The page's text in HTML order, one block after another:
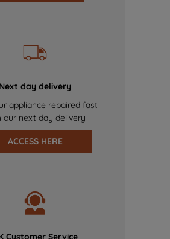
Next day delivery
appliance repaired fast
our next day delivery
ACCESS HERE
Customer Service